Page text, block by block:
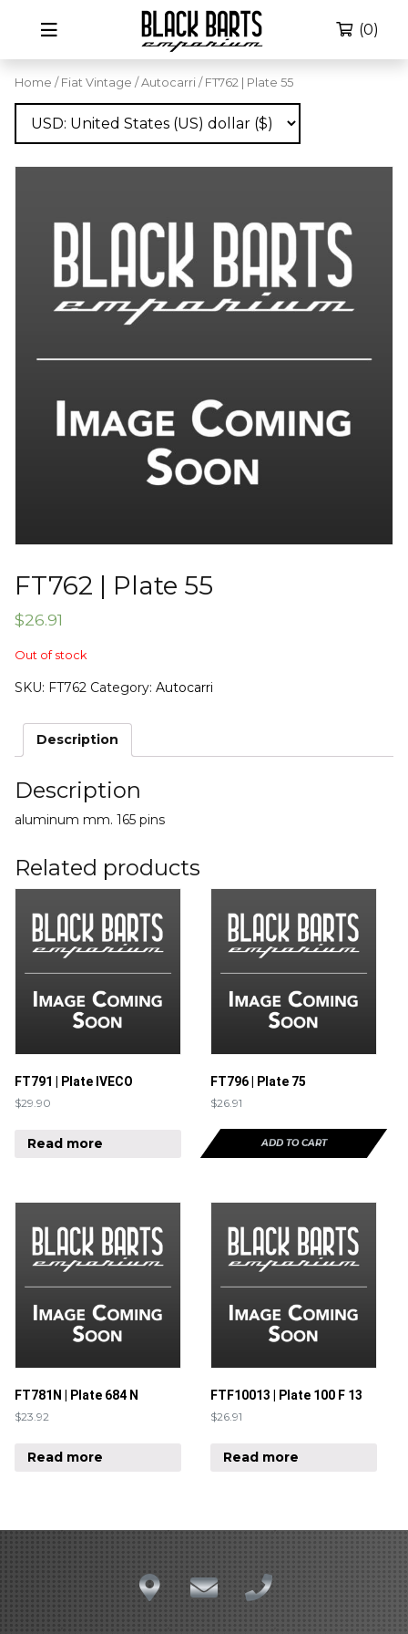
(0)
Home / Fiat Vintage / Autocarri / FT762 | Plate 55
FT762 | Plate 55
$26.91
Out of stock
SKU: FT762 Category: Autocarri
Description
Description
aluminum mm. 165 pins
Related products
FT791 | Plate IVECO
$29.90
Read more
FT796 | Plate 75
$26.91
ADD TO CART
FT781N | Plate 684 N
$23.92
Read more
FTF10013 | Plate 100 F 13
$26.91
Read more